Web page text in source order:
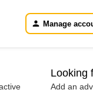
Manage
Looking
Add an